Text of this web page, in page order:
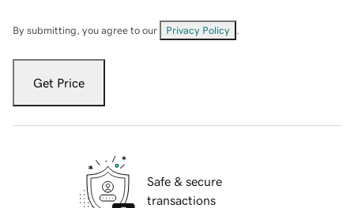
By submitting, you agree to our Privacy Policy
Get Price
Safe & secure
transactions